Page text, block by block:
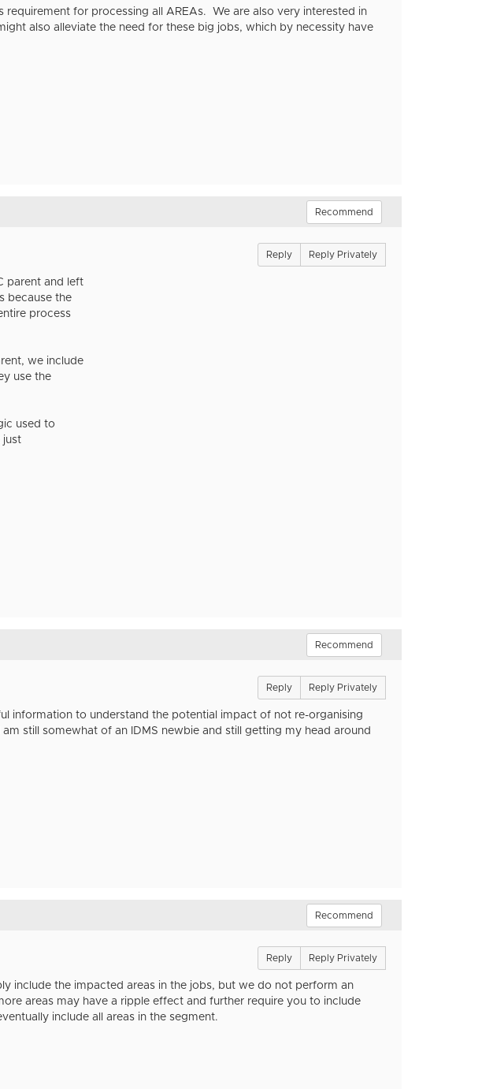
for processing all AREAs. We are also very interested in
also alleviate the need for these big jobs, which by necessity have
Recommend
Reply Reply Privately
parent and left
because the
process
we include
use the
used to
just
Recommend
Reply Reply Privately
information to understand the potential impact of not re-organising
still somewhat of an IDMS newbie and still getting my head around
Recommend
Reply Reply Privately
include the impacted areas in the jobs, but we do not perform an
areas may have a ripple effect and further require you to include
include all areas in the segment.